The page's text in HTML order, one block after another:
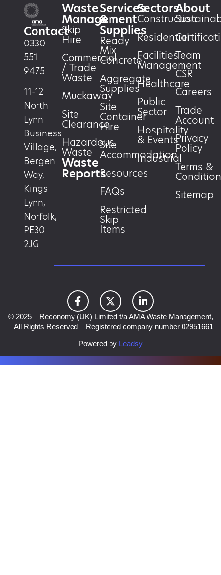
Contact
0330
551
9475
11-12
North
Lynn
Business
Village,
Bergen
Way,
Kings
Lynn,
Norfolk,
PE30
2JG
Waste
Management
Skip
Hire
Commercial
/ Trade
Waste
Muckaway
Site
Clearance
Hazardous
Waste
Waste
Reports
Services
&
Supplies
Ready
Mix
Concrete
Aggregate
Supplies
Site
Container
Hire
Site
Accommodation
Resources
FAQs
Restricted
Skip
Items
Sectors
Construction
Residential
Facilities
Management
Healthcare
Public
Sector
Hospitality
& Events
Industrial
About
Team
CSR
Careers
Trade
Account
Privacy
Policy
Terms &
Sitemap
© 2025 – Reconomy (UK) Limited t/a AMA Waste Management,
– All Rights Reserved – Registered company number 02951661
Powered by Leadsy